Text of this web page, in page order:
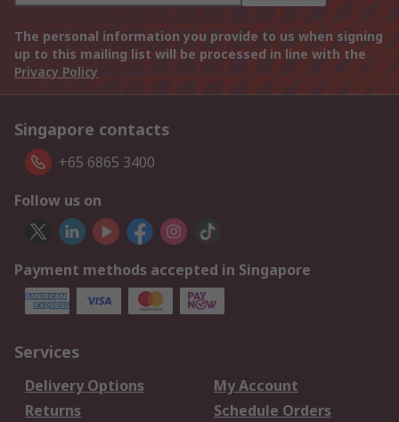
The personal information you provide to us when signing
up to this mailing list will be processed in line with the
Privacy Policy
Singapore contacts
+65 6865 3400
Follow us on
Payment methods accepted in Singapore
Services
Delivery Options
My Account
Returns
Schedule Orders